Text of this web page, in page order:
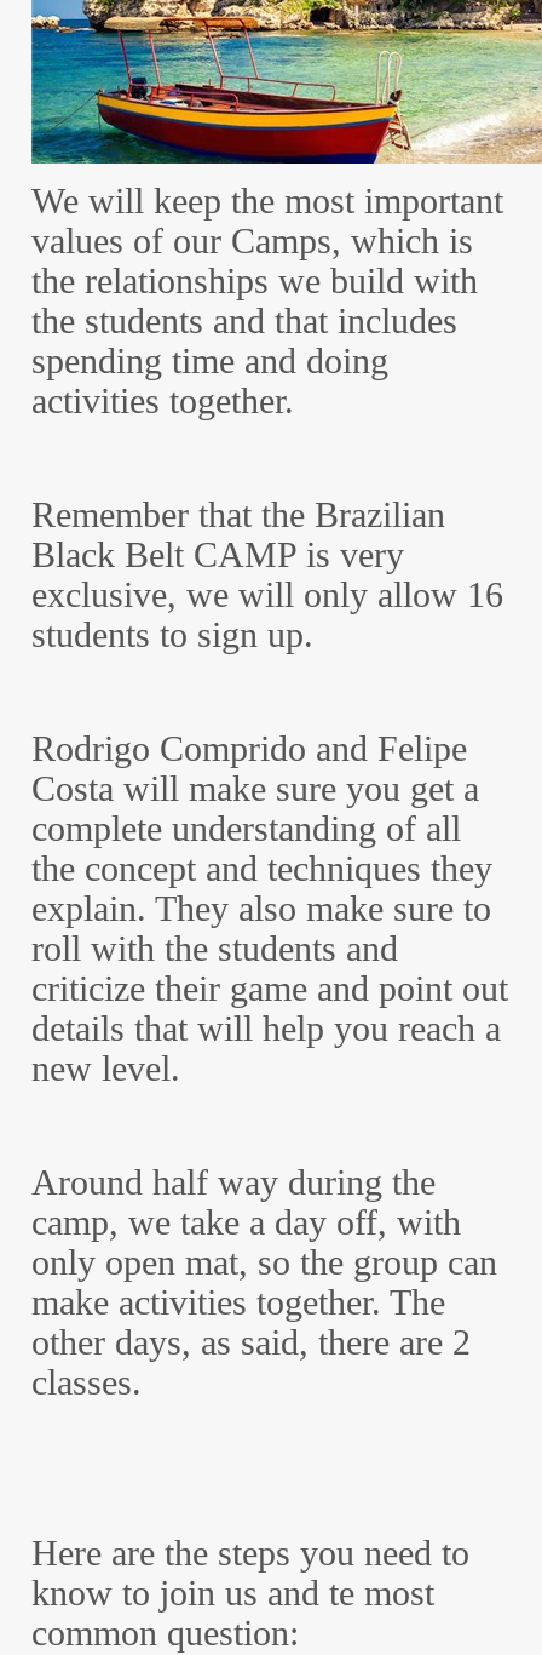
We will keep the most important
values of our Camps, which is
the relationships we build with
the students and that includes
spending time and doing
activities together.
Remember that the Brazilian
Black Belt CAMP is very
exclusive, we will only allow 16
students to sign up.
Rodrigo Comprido and Felipe
Costa will make sure you get a
complete understanding of all
the concept and techniques they
explain. They also make sure to
roll with the students and
criticize their game and point out
details that will help you reach a
new level.
Around half way during the
camp, we take a day off, with
only open mat, so the group can
make activities together. The
other days, as said, there are 2
classes.
Here are the steps you need to
know to join us and te most
common question: